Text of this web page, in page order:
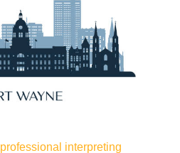
professional interpreting